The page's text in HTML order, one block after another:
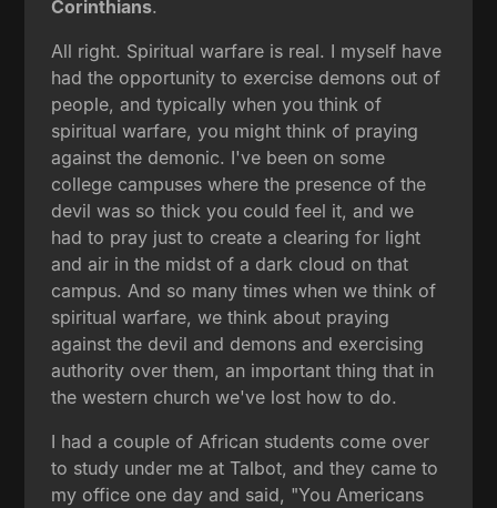
Corinthians.
All right. Spiritual warfare is real. I myself have
had the opportunity to exercise demons out of
people, and typically when you think of
spiritual warfare, you might think of praying
against the demonic. I've been on some
college campuses where the presence of the
devil was so thick you could feel it, and we
had to pray just to create a clearing for light
and air in the midst of a dark cloud on that
campus. And so many times when we think of
spiritual warfare, we think about praying
against the devil and demons and exercising
authority over them, an important thing that in
the western church we've lost how to do.
I had a couple of African students come over
to study under me at Talbot, and they came to
my office one day and said, "You Americans